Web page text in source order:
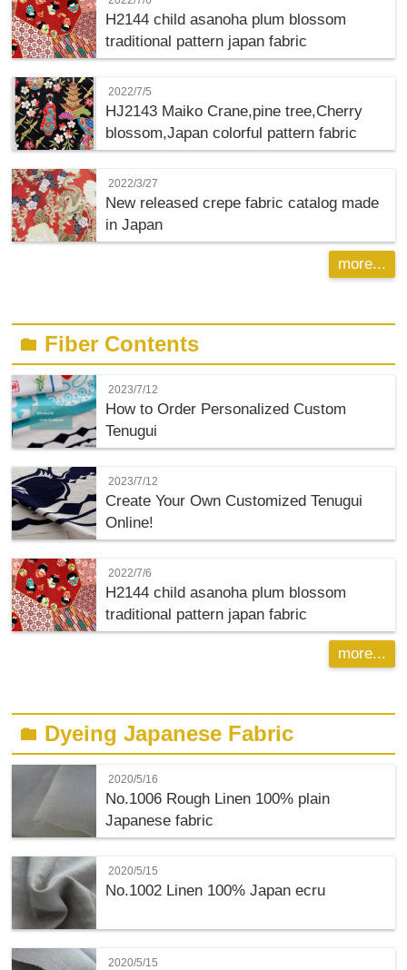
H2144 child asanoha plum blossom
traditional pattern japan fabric
2022/7/5
HJ2143 Maiko Crane,pine tree,Cherry
blossom,Japan colorful pattern fabric
2022/3/27
New released crepe fabric catalog made
in Japan
more...
folder Fiber Contents
2023/7/12
How to Order Personalized Custom
Tenugui
2023/7/12
Create Your Own Customized Tenugui
Online!
2022/7/6
H2144 child asanoha plum blossom
traditional pattern japan fabric
more...
folder Dyeing Japanese Fabric
2020/5/16
No.1006 Rough Linen 100% plain
Japanese fabric
2020/5/15
No.1002 Linen 100% Japan ecru
2020/5/15